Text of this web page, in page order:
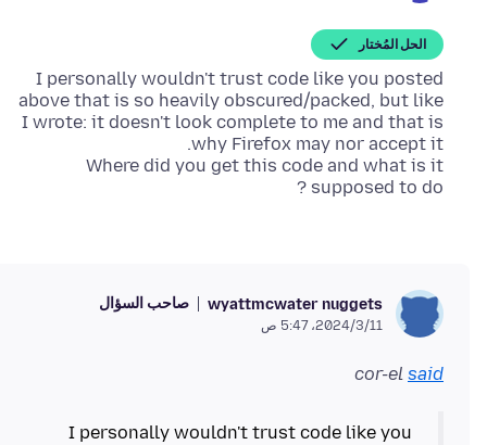
الحل المُختار
I personally wouldn't trust code like you posted
above that is so heavily obscured/packed, but like
I wrote: it doesn't look complete to me and that is
Where did you get this code and what is it
supposed to do ?
wyattmcwater nuggets صاحب السؤال
11‏/3‏/2024، 5:47 ص
cor-el said
I personally wouldn't trust code like you